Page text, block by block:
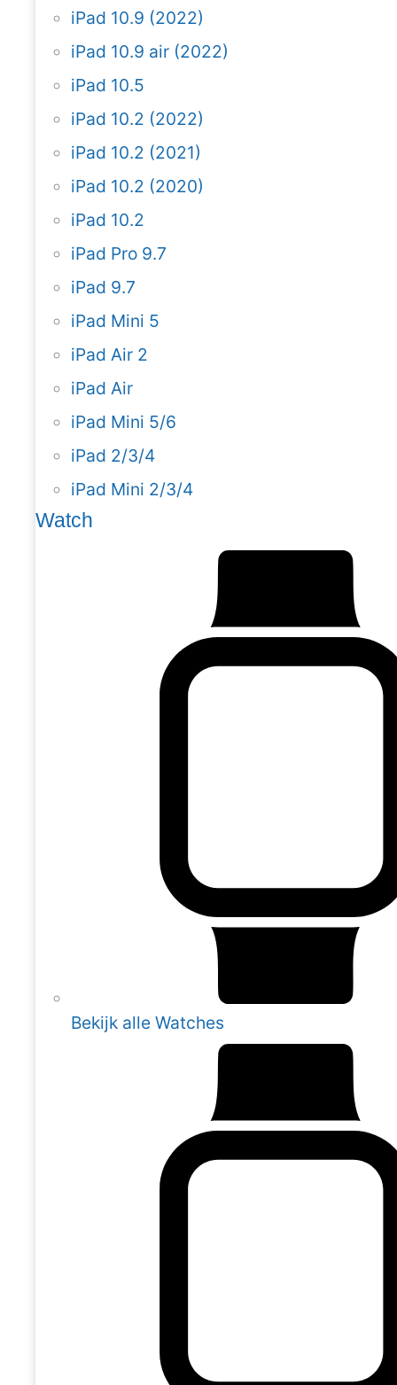
iPad 10.9 (2022)
iPad 10.9 air (2022)
iPad 10.5
iPad 10.2 (2022)
iPad 10.2 (2021)
iPad 10.2 (2020)
iPad 10.2
iPad Pro 9.7
iPad 9.7
iPad Mini 5
iPad Air 2
iPad Air
iPad Mini 5/6
iPad 2/3/4
iPad Mini 2/3/4
Watch
Bekijk alle Watches